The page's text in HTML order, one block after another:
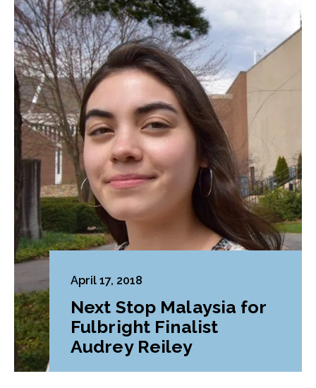
April 17, 2018
Next Stop Malaysia for
Fulbright Finalist
Audrey Reiley